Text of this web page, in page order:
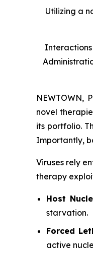
Utilizing a
NEWTOWN,
novel
its portfolio.
Importantly,
Viruses rely
therapy
Host
starvation.
Forced
active